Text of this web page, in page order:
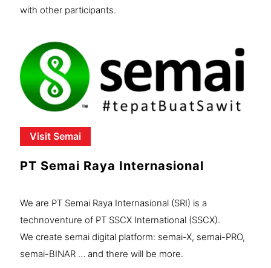
with other participants.
Visit Semai
PT Semai Raya Internasional
We are PT Semai Raya Internasional (SRI) is a
technoventure of PT SSCX International (SSCX).
We create semai digital platform: semai-X, semai-PRO,
semai-BINAR … and there will be more.